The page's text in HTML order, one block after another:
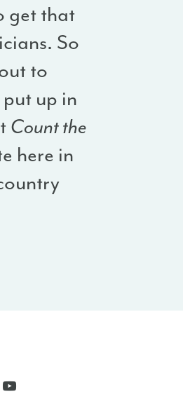
get that
So
to
up in
Count the
here in